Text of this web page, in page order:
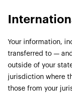
Your information,
transferred to —
outside of your
jurisdiction where
those from your